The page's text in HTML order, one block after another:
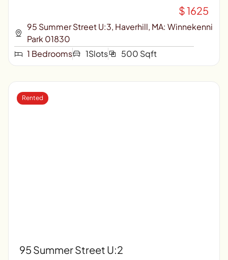
$ 1625
95 Summer Street U:3, Haverhill, MA: Winnekenni
Park 01830
1 Bedrooms
1Slots 500 Sqft
95 Summer Street U:2
Rented